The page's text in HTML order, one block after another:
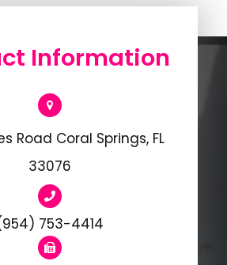
Information
Road Coral Springs, FL
33076
753-4414